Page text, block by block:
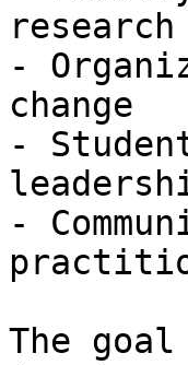
research
-
change
-
-
The